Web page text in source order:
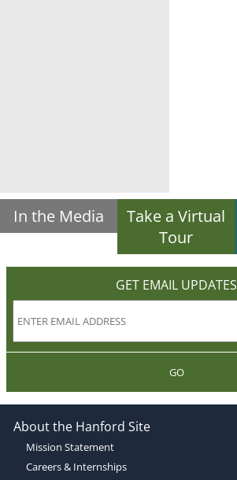
In the Media
Take a Virtual
Tour
GET EMAIL UPDATES
GO
About the Hanford Site
Mission Statement
Careers & Internships